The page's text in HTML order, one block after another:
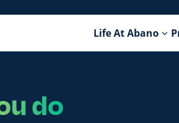
Life At Abano
do